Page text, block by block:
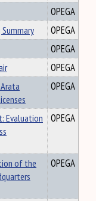
OPEGA
OPEGA
OPEGA
OPEGA
OPEGA
Evaluation
OPEGA
of the
OPEGA